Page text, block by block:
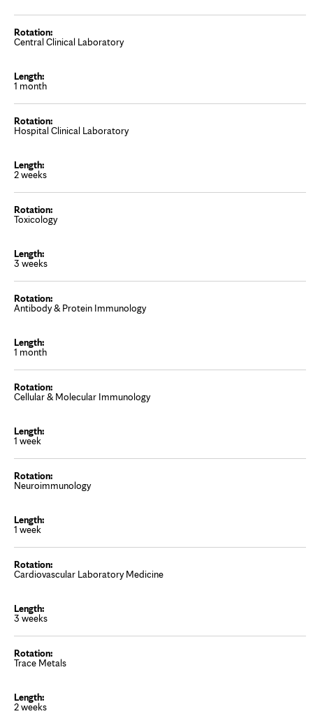
Central Clinical Laboratory
1 month
Hospital Clinical Laboratory
2 weeks
Toxicology
3 weeks
Antibody & Protein Immunology
1 month
Cellular & Molecular Immunology
1 week
Neuroimmunology
1 week
Cardiovascular Laboratory Medicine
3 weeks
Trace Metals
2 weeks